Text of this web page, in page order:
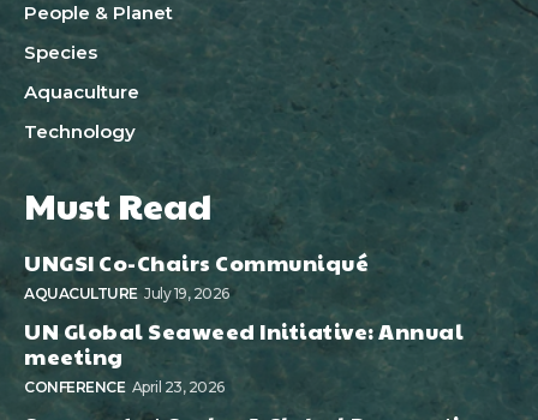
People & Planet
Species
Aquaculture
Technology
Must Read
UNGSI Co-Chairs Communiqué
AQUACULTURE July 19, 2026
UN Global Seaweed Initiative: Annual
meeting
CONFERENCE April 23, 2026